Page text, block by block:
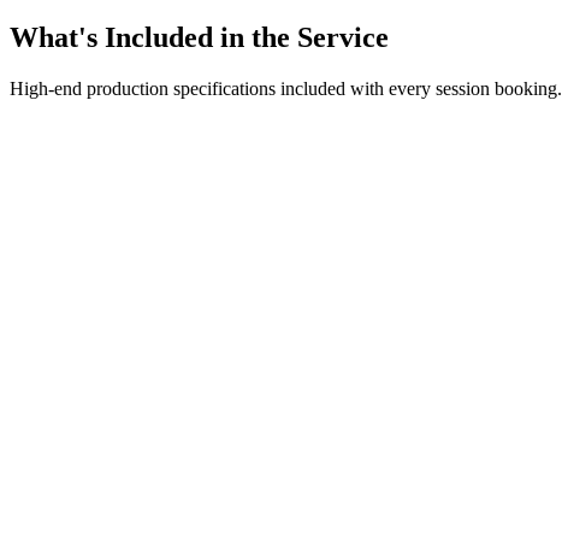
What's Included in the Service
High-end production specifications included with every session booking.